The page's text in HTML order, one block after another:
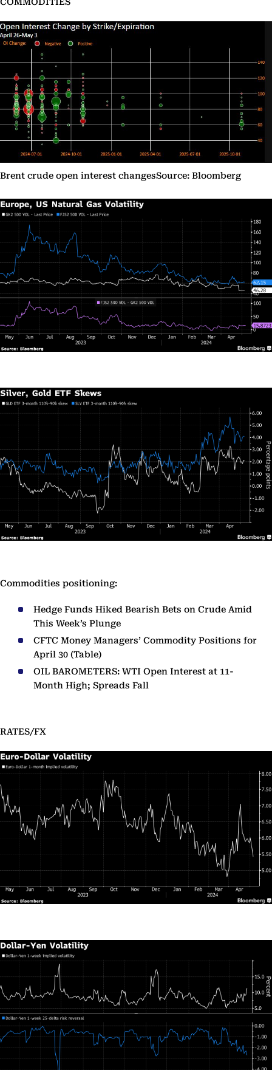
COMMODITIES
Brent crude open interest changesSource: Bloomberg
Commodities positioning:
Hedge Funds Hiked Bearish Bets on Crude Amid
This Week’s Plunge
CFTC Money Managers’ Commodity Positions for
April 30 (Table)
OIL BAROMETERS: WTI Open Interest at 11-
Month High; Spreads Fall
RATES/FX